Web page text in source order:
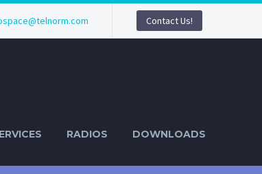
Contact Us!
RADIOS DOWNLOADS